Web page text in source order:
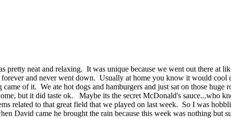
neat and relaxing. It was unique because we went out there at
and never went down. Usually at home you know it would cool
of it. We ate hot dogs and hamburgers and just sat on those huge
but it did taste ok. Maybe its the secret McDonald's sauce...who
related to that great field that we played on last week. So I was
David came he brought the rain because this week was nothing but